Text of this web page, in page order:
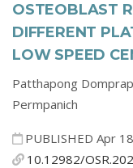
OSTEOBLAST
DIFFERENT
LOW SPEED
Patthapong
Permpanich
PUBLISHED Apr
10.12982/